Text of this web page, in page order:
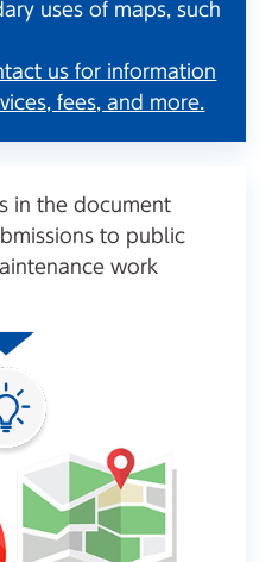
uses of maps, such
us for information
fees, and more.
in the document
to public
work